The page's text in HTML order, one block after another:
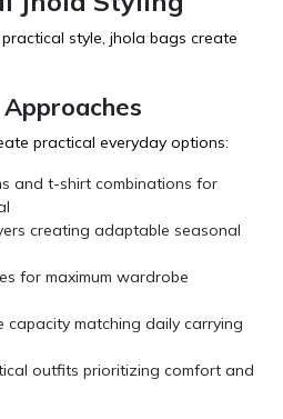
style, jhola bags create
practical everyday options:
and t-shirt combinations for
creating adaptable seasonal
for maximum wardrobe
capacity matching daily carrying
outfits prioritizing comfort and